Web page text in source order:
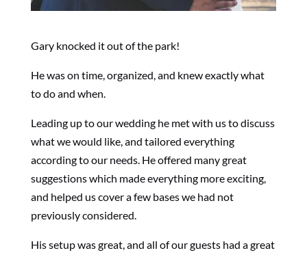
Gary knocked it out of the park!
He was on time, organized, and knew exactly what
to do and when.
Leading up to our wedding he met with us to discuss
what we would like, and tailored everything
according to our needs. He offered many great
suggestions which made everything more exciting,
and helped us cover a few bases we had not
previously considered.
His setup was great, and all of our guests had a great